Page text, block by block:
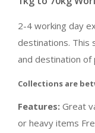
2-4 working day
destinations. This
and destination of
Collections are
Features: Great
or heavy items